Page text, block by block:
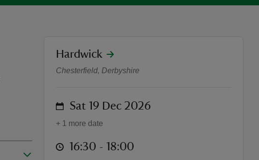
Wintertide Storytelling
location
Hardwick
Chesterfield, Derbyshire
on Sat 19 Dec 2026
+ 1 more date
at 16:30 to 18:00
16:30 - 18:00